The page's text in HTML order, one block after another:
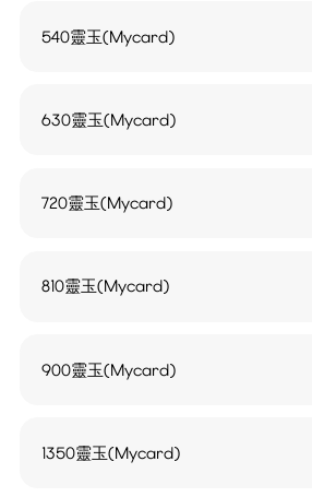
540靈玉(Mycard)
630靈玉(Mycard)
720靈玉(Mycard)
810靈玉(Mycard)
900靈玉(Mycard)
1350靈玉(Mycard)